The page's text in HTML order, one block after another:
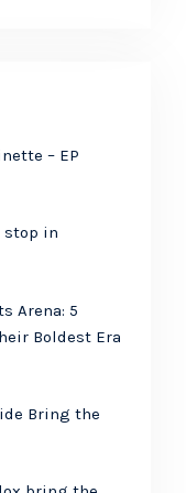
– EP
stop in
Arena: 5
Boldest Era
Bring the